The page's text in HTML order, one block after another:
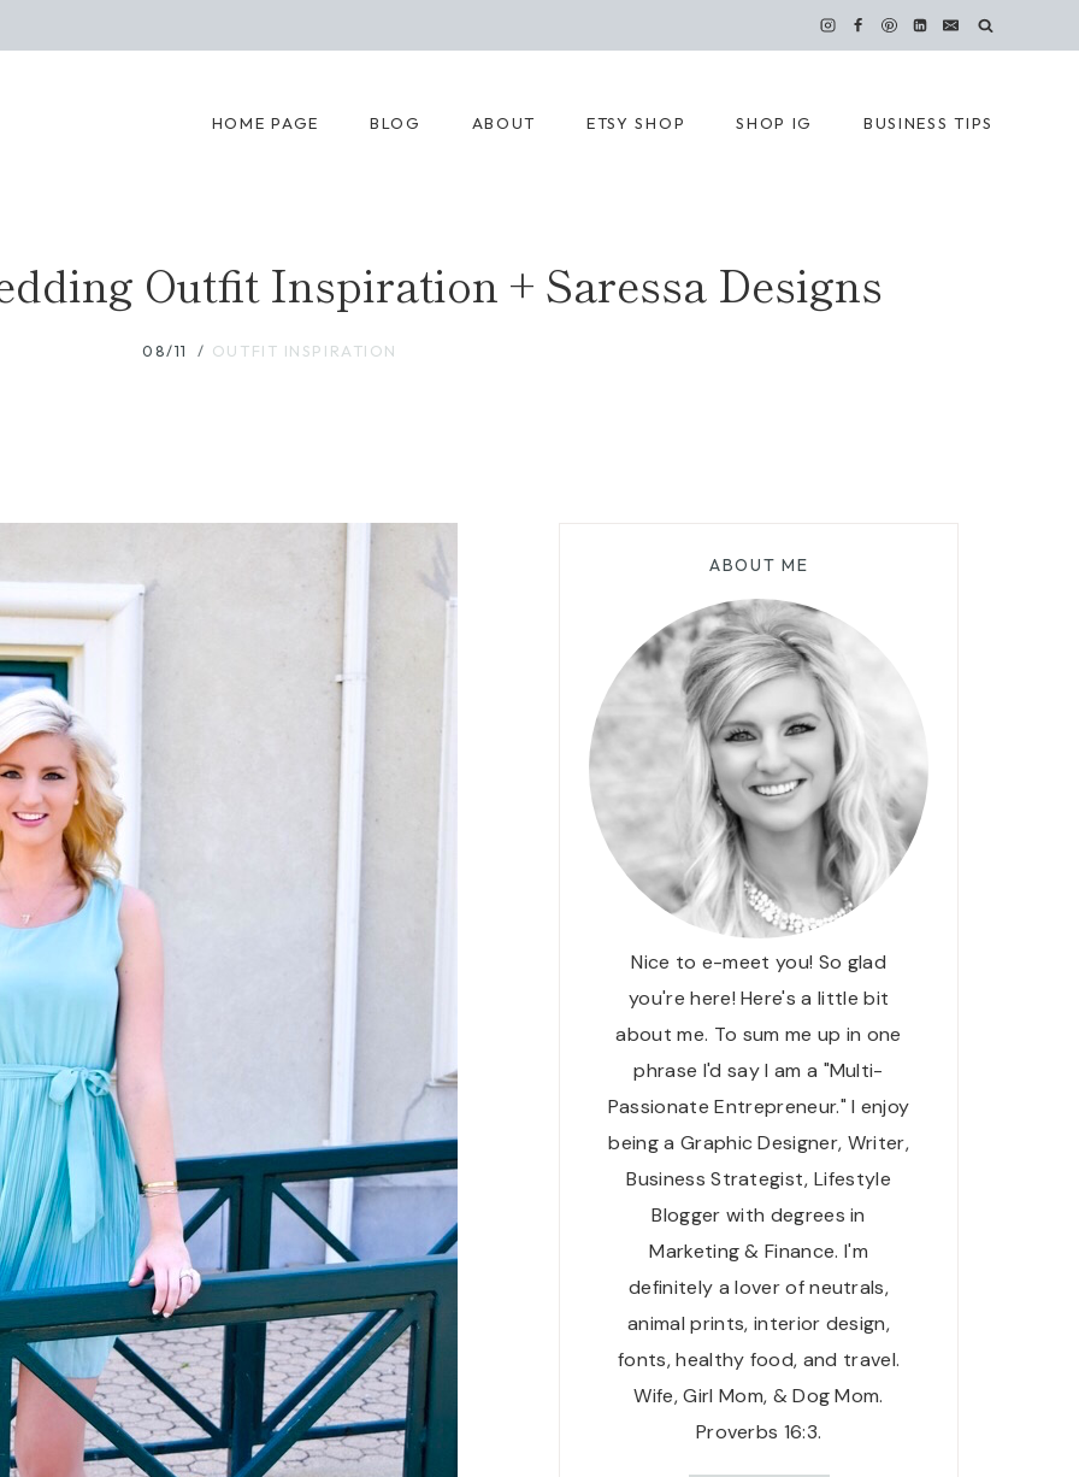
HOME PAGE BLOG ABOUT ETSY SHOP SHOP IG BUSINESS TIPS
Outfit Inspiration + Saressa Designs
08/11 OUTFIT INSPIRATION
ABOUT ME
Nice to e-meet you! So glad
you're here! Here's a little bit
about me. To sum me up in one
phrase I'd say I am a "Multi-
Passionate Entrepreneur." I enjoy
being a Graphic Designer, Writer,
Business Strategist, Lifestyle
Blogger with degrees in
Marketing & Finance. I'm
definitely a lover of neutrals,
animal prints, interior design,
fonts, healthy food, and travel.
Wife, Girl Mom, & Dog Mom.
Proverbs 16:3.